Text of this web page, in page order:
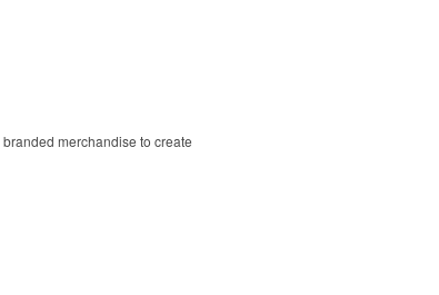
merchandise to create